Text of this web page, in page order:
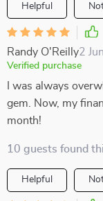
Helpful
Randy O'Reilly2
Verified purchase
I was always
gem. Now, my
month!
10 guests found
Helpful